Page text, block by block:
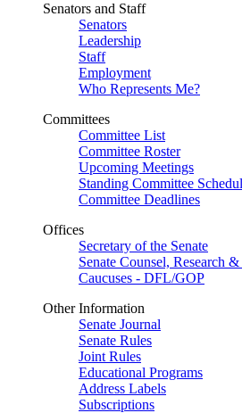
Senators and Staff
Senators
Leadership
Staff
Employment
Who Represents Me?
Committees
Committee List
Committee Roster
Upcoming Meetings
Standing Committee
Committee Deadlines
Offices
Secretary of the Senate
Senate Counsel, Research
Caucuses - DFL/GOP
Other Information
Senate Journal
Senate Rules
Joint Rules
Educational Programs
Address Labels
Subscriptions